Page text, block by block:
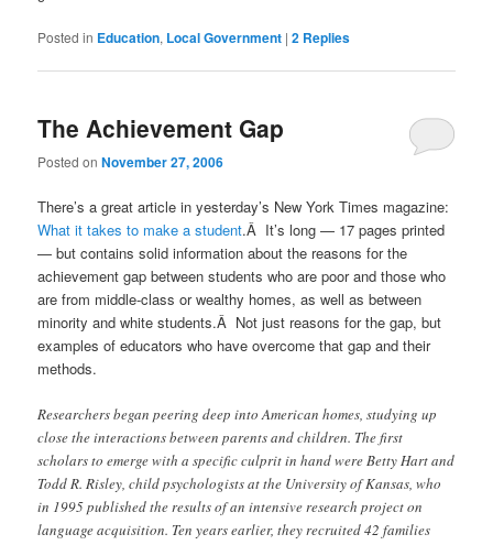
Posted in Education, Local Government |2 Replies
The Achievement Gap
Posted onNovember 27, 2006
There’s a great article in yesterday’s New York Times magazine:
What it takes to make a student.Â It’s long — 17 pages printed
— but contains solid information about the reasons for the
achievement gap between students who are poor and those who
are from middle-class or wealthy homes, as well as between
minority and white students.Â Not just reasons for the gap, but
examples of educators who have overcome that gap and their
methods.
Researchers began peering deep into American homes, studying up
close the interactions between parents and children. The first
scholars to emerge with a specific culprit in hand were Betty Hart and
Todd R. Risley, child psychologists at the University of Kansas, who
in 1995 published the results of an intensive research project on
language acquisition. Ten years earlier, they recruited 42 families